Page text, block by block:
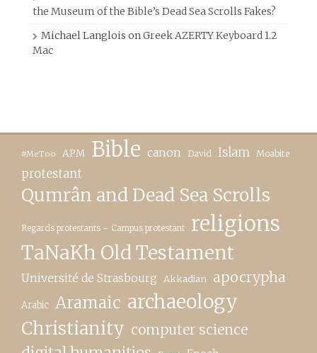
the Museum of the Bible’s Dead Sea Scrolls Fakes?
Michael Langlois onGreek AZERTY Keyboard 1.2
Mac
#MeToo APM Bible canon David Islam Moabite
protestant
Qumrân and Dead Sea Scrolls
Regards protestants – Campus protestant religions
TaNaKh Old Testament
Université de Strasbourg Akkadian apocrypha
Arabic Aramaic archaeology
Christianity computer science